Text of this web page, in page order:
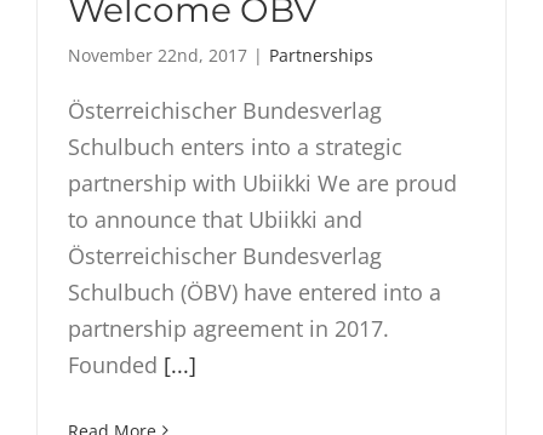
Welcome ÖBV
November 22nd, 2017 | Partnerships
Österreichischer Bundesverlag
Schulbuch enters into a strategic
partnership with Ubiikki We are proud
to announce that Ubiikki and
Österreichischer Bundesverlag
Schulbuch (ÖBV) have entered into a
partnership agreement in 2017.
Founded [...]
Read More